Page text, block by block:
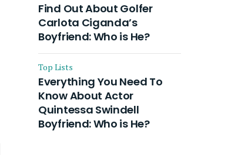
Find Out About Golfer
Carlota Ciganda’s
Boyfriend: Who is He?
Top Lists
Everything You Need To
Know About Actor
Quintessa Swindell
Boyfriend: Who is He?